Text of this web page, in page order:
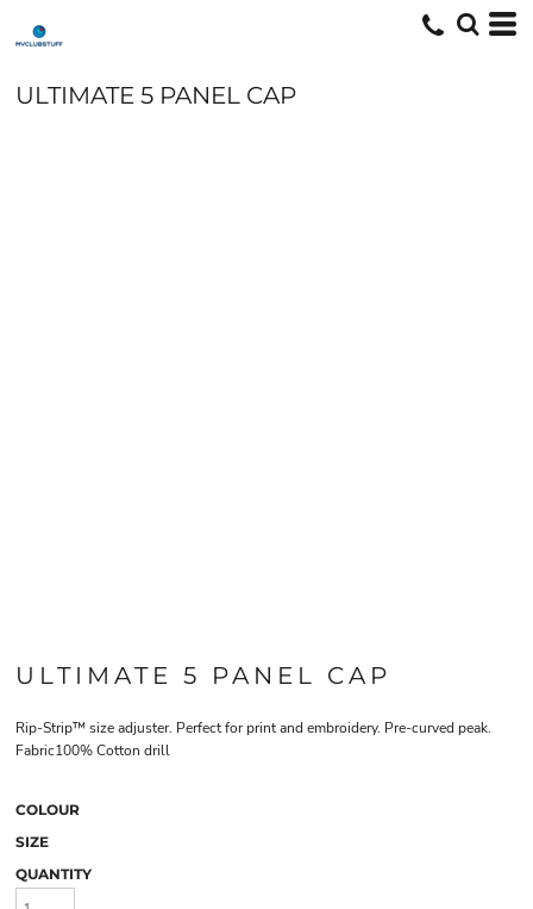
ULTIMATE 5 PANEL CAP
ULTIMATE 5 PANEL CAP
Rip-Strip™ size adjuster. Perfect for print and embroidery. Pre-curved peak.
Fabric100% Cotton drill
COLOUR
SIZE
QUANTITY